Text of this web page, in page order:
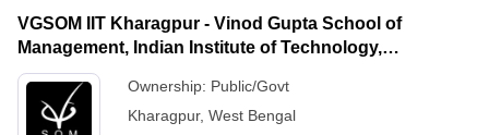
VGSOM IIT Kharagpur - Vinod Gupta School of
Management, Indian Institute of Technology,
Kharagpur
Ownership: Public/Govt
Kharagpur, West Bengal